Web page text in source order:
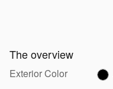
The overview
Exterior Color